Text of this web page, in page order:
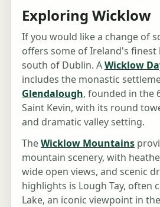
Exploring Wicklow
If you would like a change of
offers some of Ireland's finest
south of Dublin. AWicklow
includes the monastic
Glendalough, founded in the
Saint Kevin, with its round
and dramatic valley setting.
TheWicklow Mountains
mountain scenery, with
wide open views, and scenic
highlights is Lough Tay, often
Lake, an iconic viewpoint in